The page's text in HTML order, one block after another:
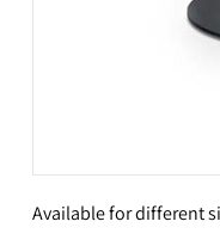
Available for different